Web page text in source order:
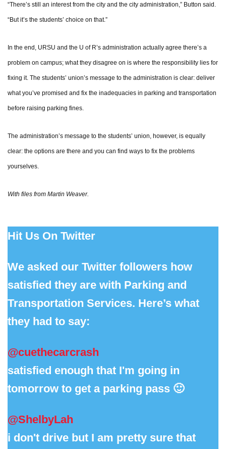
“There’s still an interest from the city and the city administration,” Button said.
“But it’s the students’ choice on that.”
In the end, URSU and the U of R’s administration actually agree there’s a
problem on campus; what they disagree on is where the responsibility lies for
fixing it. The students’ union’s message to the administration is clear: deliver
what you’ve promised and fix the inadequacies in parking and transportation
before raising parking fines.
The administration’s message to the students’ union, however, is equally
clear: the options are there and you can find ways to fix the problems
yourselves.
With files from Martin Weaver.
Hit Us On Twitter
We asked our Twitter followers how
satisfied they are with Parking and
Transportation Services. Here’s what
they had to say:
@cuethecarcrash
satisfied enough that I'm going in
tomorrow to get a parking pass 🙂
@ShelbyLah
i don't drive but I am pretty sure that